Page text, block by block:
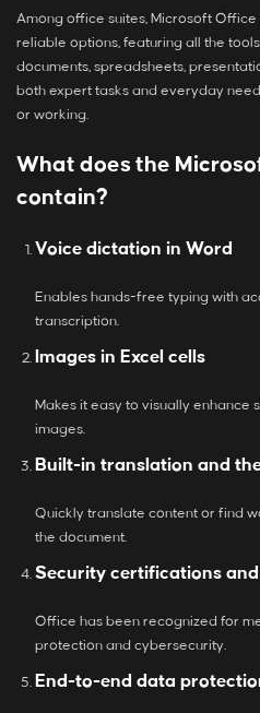
Among office suites, Microsoft
reliable options, featuring all the
documents, spreadsheets,
both expert tasks and everyday
or working.
What does the
contain?
Voice dictation in Word
Enables hands-free typing with
transcription.
Images in Excel cells
Makes it easy to visually enhance
images.
Built-in translation and
Quickly translate content or find
the document.
Security certifications
Office has been recognized for
protection and cybersecurity.
End-to-end data